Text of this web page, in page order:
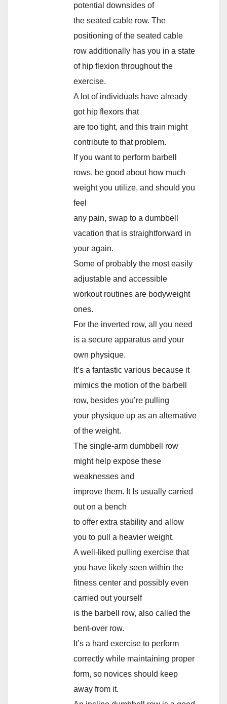
potential downsides of
the seated cable row. The
positioning of the seated cable
row additionally has you in a state
of hip flexion throughout the
exercise.
A lot of individuals have already
got hip flexors that
are too tight, and this train might
contribute to that problem.
If you want to perform barbell
rows, be good about how much
weight you utilize, and should you
feel
any pain, swap to a dumbbell
vacation that is straightforward in
your again.
Some of probably the most easily
adjustable and accessible
workout routines are bodyweight
ones.
For the inverted row, all you need
is a secure apparatus and your
own physique.
It’s a fantastic various because it
mimics the motion of the barbell
row, besides you’re pulling
your physique up as an alternative
of the weight.
The single-arm dumbbell row
might help expose these
weaknesses and
improve them. It Is usually carried
out on a bench
to offer extra stability and allow
you to pull a heavier weight.
A well-liked pulling exercise that
you have likely seen within the
fitness center and possibly even
carried out yourself
is the barbell row, also called the
bent-over row.
It’s a hard exercise to perform
correctly while maintaining proper
form, so novices should keep
away from it.